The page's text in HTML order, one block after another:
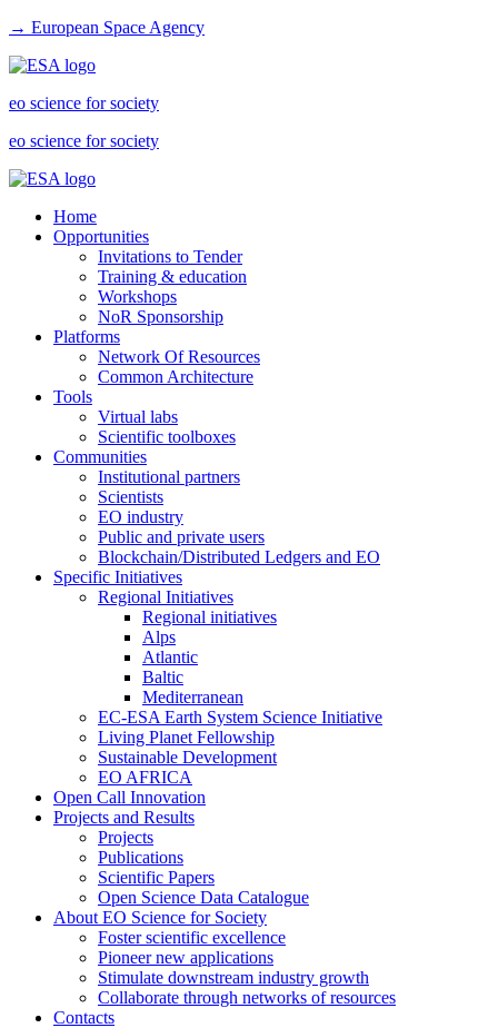
→ European Space Agency
eo science for society
eo science for society
Home
Opportunities
Invitations to Tender
Training & education
Workshops
NoR Sponsorship
Platforms
Network Of Resources
Common Architecture
Tools
Virtual labs
Scientific toolboxes
Communities
Institutional partners
Scientists
EO industry
Public and private users
Blockchain/Distributed Ledgers and EO
Specific Initiatives
Regional Initiatives
Regional initiatives
Alps
Atlantic
Baltic
Mediterranean
EC-ESA Earth System Science Initiative
Living Planet Fellowship
Sustainable Development
EO AFRICA
Open Call Innovation
Projects and Results
Projects
Publications
Scientific Papers
Open Science Data Catalogue
About EO Science for Society
Foster scientific excellence
Pioneer new applications
Stimulate downstream industry growth
Collaborate through networks of resources
Contacts